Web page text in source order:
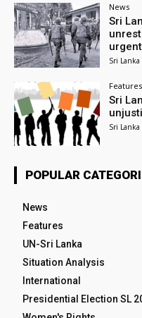
News
Sri
Sri Lanka
Features
Sri
Sri Lanka
POPULAR
News
Features
UN-Sri Lanka
Situation Analysis
International
Presidential Election SL